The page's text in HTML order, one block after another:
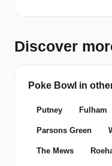
Discover
Poke Bowl in
Putney Fulham
Parsons Green
The Mews